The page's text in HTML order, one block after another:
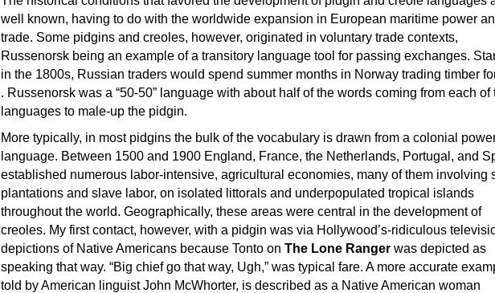
well known, having to do with the worldwide expansion in European maritime power
trade. Some pidgins and creoles, however, originated in voluntary trade contexts,
Russenorsk being an example of a transitory language tool for passing exchanges.
in the 1800s, Russian traders would spend summer months in Norway trading timber
. Russenorsk was a “50-50” language with about half of the words coming from each of
languages to male-up the pidgin.
More typically, in most pidgins the bulk of the vocabulary is drawn from a colonial
language. Between 1500 and 1900 England, France, the Netherlands, Portugal, and
established numerous labor-intensive, agricultural economies, many of them involving
plantations and slave labor, on isolated littorals and underpopulated tropical islands
throughout the world. Geographically, these areas were central in the development of
creoles. My first contact, however, with a pidgin was via Hollywood’s-ridiculous
depictions of Native Americans because Tonto on The Lone Ranger was depicted as
speaking that way. “Big chief go that way, Ugh,” was typical fare. A more accurate
told by American linguist John McWhorter, is described as a Native American woman